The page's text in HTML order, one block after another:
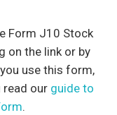
Form J10 Stock
on the link or by
use this form,
our guide to
.